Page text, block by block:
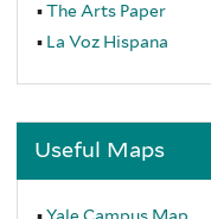
The Arts Paper
La Voz Hispana
Useful Maps